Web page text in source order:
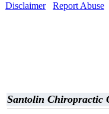
Disclaimer
Report Abuse
Santolin Chiropractic